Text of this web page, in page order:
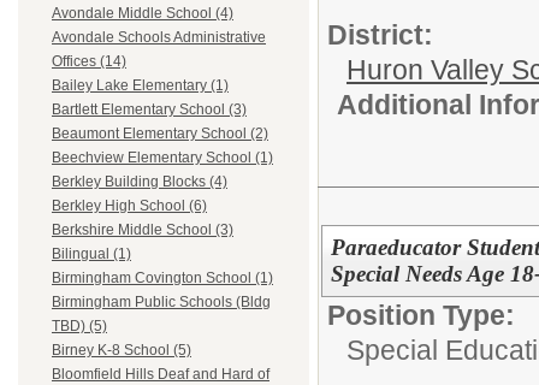
Avondale Middle School (4)
Avondale Schools Administrative
Offices (14)
Bailey Lake Elementary (1)
Bartlett Elementary School (3)
Beaumont Elementary School (2)
Beechview Elementary School (1)
Berkley Building Blocks (4)
Berkley High School (6)
Berkshire Middle School (3)
Bilingual (1)
Birmingham Covington School (1)
Birmingham Public Schools (Bldg
TBD) (5)
Birney K-8 School (5)
Bloomfield Hills Deaf and Hard of
District:
Huron Valley
Additional
Paraeducator
Special Needs Age
Position Type:
Special